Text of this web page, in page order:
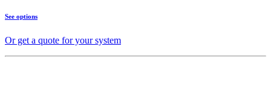
See options
Or get a quote for your system